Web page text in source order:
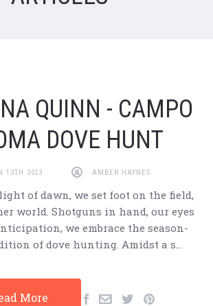
QUINN - CAMPO
DOVE HUNT
13TH 2023 AMBER HAYNES
of dawn, we set foot on the field,
world. Shotguns in hand, our eyes
we embrace the season-
of dove hunting. Amidst a s…
More